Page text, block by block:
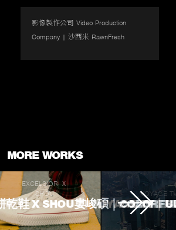
影像製作公司 Video Production
Company | 沙西米 RawnFresh
MORE WORKS
帶走
EXCELSIOR Ｘ
SHOU
乾鞋 X SHOU婁峻碩｜
VOYAGE
VOYAGE TV｜